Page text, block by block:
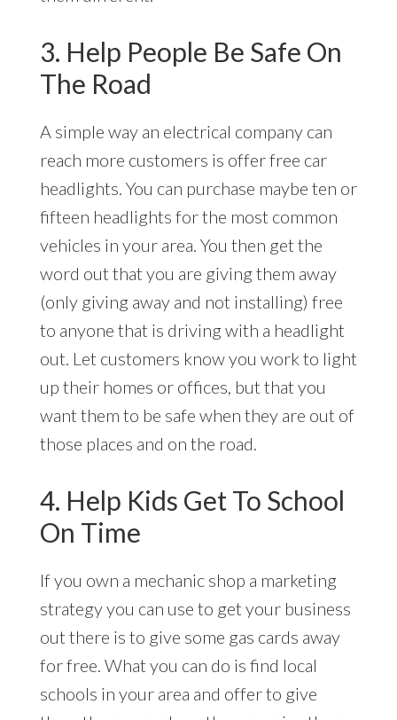
3. Help People Be Safe On
The Road
A simple way an electrical company can
reach more customers is offer free car
headlights. You can purchase maybe ten or
fifteen headlights for the most common
vehicles in your area. You then get the
word out that you are giving them away
(only giving away and not installing) free
to anyone that is driving with a headlight
out. Let customers know you work to light
up their homes or offices, but that you
want them to be safe when they are out of
those places and on the road.
4. Help Kids Get To School
On Time
If you own a mechanic shop a marketing
strategy you can use to get your business
out there is to give some gas cards away
for free. What you can do is find local
schools in your area and offer to give